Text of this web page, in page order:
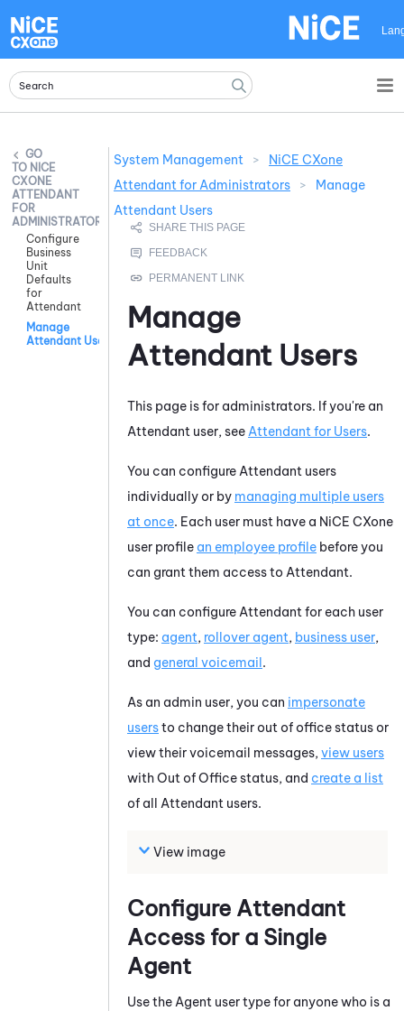
NICE
CXONE
ATTENDANT
FOR
ADMINISTRATORS
Configure
Business
Unit
Defaults
for
Attendant
Manage
Attendant Users
System Management >
NiCE CXone
Attendant for Administrators
>
Manage
Attendant Users
Manage
Attendant Users
This page is for administrators. If you're an
Attendant user, see Attendant for Users.
You can configure Attendant users
individually or by managing multiple users
at once. Each user must have a NiCE CXone
user profile an employee profile before you
can grant them access to Attendant.
You can configure Attendant for each user
type: agent, rollover agent, business user,
and general voicemail.
As an admin user, you can impersonate
usersto change their out of office status or
view their voicemail messages, view users
with Out of Office status, and create a list
of all Attendant users.
View image
Configure Attendant
Access for a Single
Agent
Use the Agent user type for anyone who is a